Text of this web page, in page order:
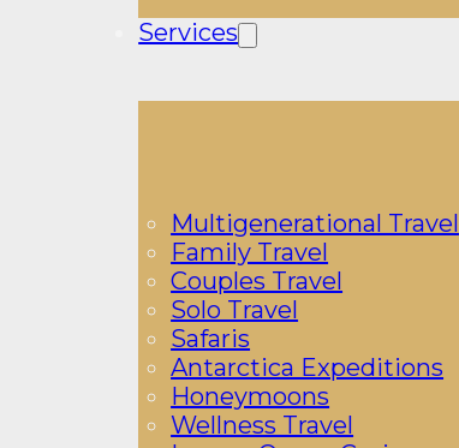
Services
Multigenerational Travel
Family Travel
Couples Travel
Solo Travel
Safaris
Antarctica Expeditions
Honeymoons
Wellness Travel